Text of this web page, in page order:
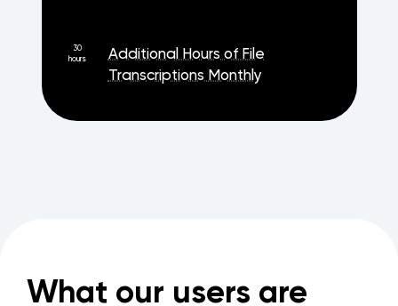
30
hours
Additional Hours of File
Transcriptions Monthly
What our users are